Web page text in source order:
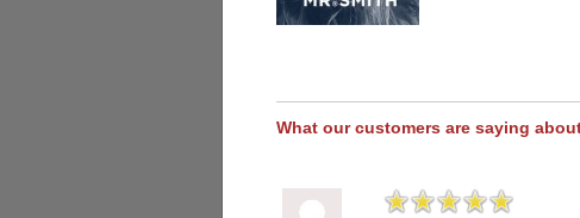
What our customers are saying